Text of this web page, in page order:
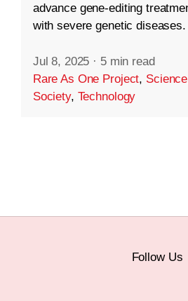
advance gene-editing
with severe genetic diseases.
Jul 8, 2025 · 5 min read
Rare As One Project, Science
Society, Technology
Follow Us